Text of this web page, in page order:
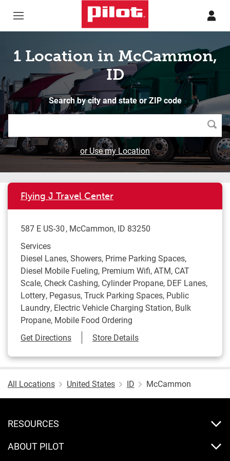
1 Location in McCammon,
ID
Search by city and state or ZIP code
or Use my Location
Flying J Travel Center
587 E US-30 McCammon, ID 83250
Services
Diesel Lanes, Showers, Prime Parking Spaces,
Diesel Mobile Fueling, Premium Wifi, ATM, CAT
Scale, Check Cashing, Cylinder Propane, DEF Lanes,
Lottery, Pegasus, Truck Parking Spaces, Public
Laundry, Electric Vehicle Charging Station, Bulk
Propane, Mobile Food Ordering
Get DirectionsLink Opens in New Tab
Store Details
All Locations United States ID McCammon
RESOURCES
ABOUT PILOT